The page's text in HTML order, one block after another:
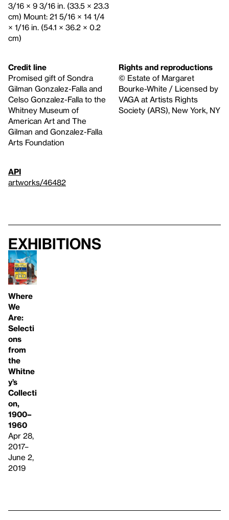
3/16 × 9 3/16 in. (33.5 × 23.3
cm) Mount: 21 5/16 × 14 1/4
× 1/16 in. (54.1 × 36.2 × 0.2
cm)
Credit line
Promised gift of Sondra
Gilman Gonzalez-Falla and
Celso Gonzalez-Falla to the
Whitney Museum of
American Art and The
Gilman and Gonzalez-Falla
Arts Foundation
Rights and reproductions
© Estate of Margaret
Bourke-White / Licensed by
VAGA at Artists Rights
Society (ARS), New York, NY
API
artworks/46482
Exhibitions
Where
We
Are:
Selecti
ons
from
the
Whitne
y’s
Collecti
on,
1900–
1960
Apr 28,
2017–
June 2,
2019